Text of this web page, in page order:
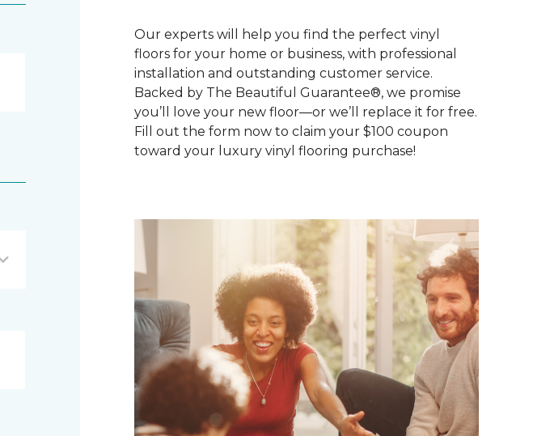
Our experts will help you find the perfect vinyl
floors for your home or business, with professional
installation and outstanding customer service.
Backed by The Beautiful Guarantee®, we promise
you’ll love your new floor—or we’ll replace it for free.
Fill out the form now to claim your $100 coupon
toward your luxury vinyl flooring purchase!